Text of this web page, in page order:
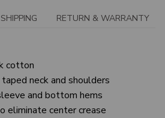
SHIPPING RETURN & WARRANTY
cotton
neck and shoulders
and bottom hems
eliminate center crease